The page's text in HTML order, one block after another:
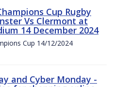
Cup Rugby
Vs Clermont at
14 December 2024
Cup 14/12/2024
and Cyber Monday -